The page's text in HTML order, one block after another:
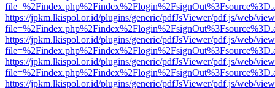
https://jpkm.lkispol.or.id/plugins/generic/pdfJsViewer/pdf.js/web/
https://jpkm.lkispol.or.id/plugins/generic/pdfJsViewer/pdf.js/web/
https://jpkm.lkispol.or.id/plugins/generic/pdfJsViewer/pdf.js/web/
https://jpkm.lkispol.or.id/plugins/generic/pdfJsViewer/pdf.js/web/